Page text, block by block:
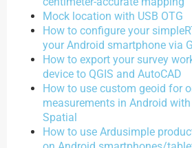
Mock location with USB OTG
How to configure your
your Android smartphone via
How to export your survey
device to QGIS and AutoCAD
How to use custom geoid for
measurements in Android
Spatial
How to use Ardusimple